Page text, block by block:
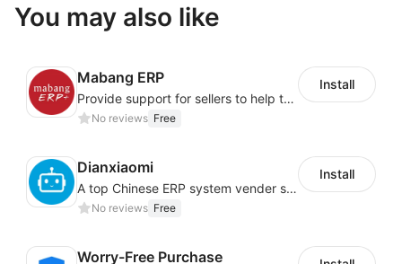
You may also like
Mabang ERP
Provide support for sellers to help them sell globally with a single shipment
No reviews Free
Install
Dianxiaomi
A top Chinese ERP system vender serving over 500,000 cross-border merchants, currently integrating with 21 global SaaS platforms. Dianxiaomi offers features including product listing, order processing, inventory tracking.
No reviews Free
Install
Worry-Free Purchase